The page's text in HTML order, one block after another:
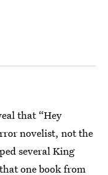
that “Hey
novelist, not the
several King
one book from